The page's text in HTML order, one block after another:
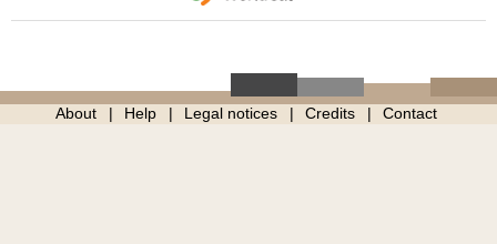
About Help Legal notices Credits Contact